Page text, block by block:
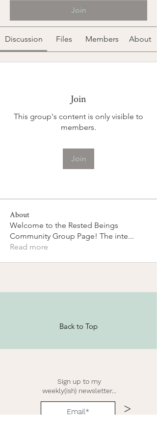
Join
Discussion Files Members About
Join
This group's content is only visible to
members.
Join
About
Welcome to the Rested Beings
Community Group Page! The inte...
Read more
Back to Top
Sign up to my
weekly(ish) newsletter...
>